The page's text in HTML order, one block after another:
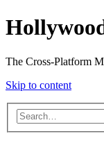
The Cross-Platform
Skip to content